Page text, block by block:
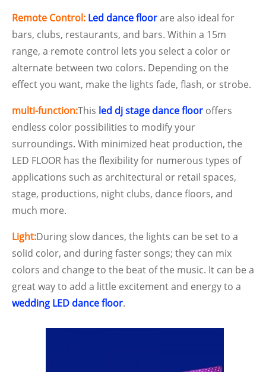
Remote Control: Led dance floorare also ideal for
bars, clubs, restaurants, and bars. Within a 15m
range, a remote control lets you select a color or
alternate between two colors. Depending on the
effect you want, make the lights fade, flash, or strobe.
multi-function:This led dj stage dance floor offers
endless color possibilities to modify your
surroundings. With minimized heat production, the
LED FLOOR has the flexibility for numerous types of
applications such as architectural or retail spaces,
stage, productions, night clubs, dance floors, and
much more.
Light:During slow dances, the lights can be set to a
solid color, and during faster songs; they can mix
colors and change to the beat of the music. It can be a
great way to add a little excitement and energy to a
wedding LED dance floor.